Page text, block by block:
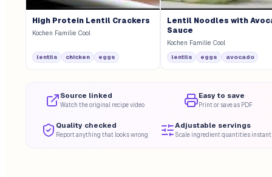
High Protein Lentil Crackers
Kochen Familie Cool
lentils chicken eggs
Lentil Noodles with
Sauce
Kochen Familie Cool
lentils eggs avocado
Source linked
Watch the original recipe video
Easy to save
Print or save as PDF
Quality checked
Report anything that looks wrong
Adjustable servings
Scale ingredient quantities